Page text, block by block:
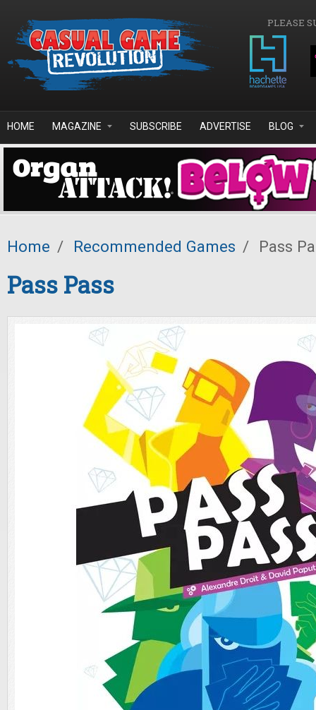
PLEASE
HOME MAGAZINE SUBSCRIBE ADVERTISE BLOG
Home / Recommended Games / Pass
Pass Pass